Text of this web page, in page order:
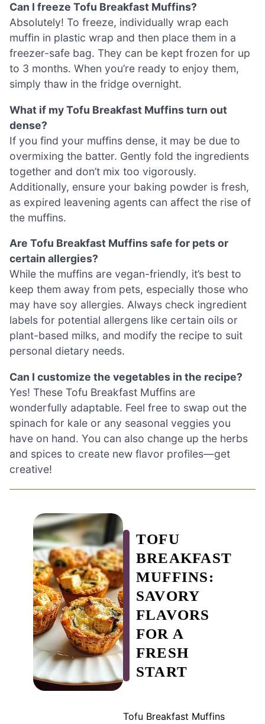
Can I freeze Tofu Breakfast Muffins?
Absolutely! To freeze, individually wrap each
muffin in plastic wrap and then place them in a
freezer-safe bag. They can be kept frozen for up
to 3 months. When you’re ready to enjoy them,
simply thaw in the fridge overnight.
What if my Tofu Breakfast Muffins turn out
dense?
If you find your muffins dense, it may be due to
overmixing the batter. Gently fold the ingredients
together and don’t mix too vigorously.
Additionally, ensure your baking powder is fresh,
as expired leavening agents can affect the rise of
the muffins.
Are Tofu Breakfast Muffins safe for pets or
certain allergies?
While the muffins are vegan-friendly, it’s best to
keep them away from pets, especially those who
may have soy allergies. Always check ingredient
labels for potential allergens like certain oils or
plant-based milks, and modify the recipe to suit
personal dietary needs.
Can I customize the vegetables in the recipe?
Yes! These Tofu Breakfast Muffins are
wonderfully adaptable. Feel free to swap out the
spinach for kale or any seasonal veggies you
have on hand. You can also change up the herbs
and spices to create new flavor profiles—get
creative!
TOFU
BREAKFAST
MUFFINS:
SAVORY
FLAVORS
FOR A
FRESH
START
Tofu Breakfast Muffins